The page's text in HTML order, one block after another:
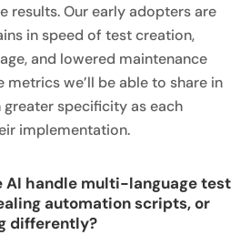
results. Our early adopters are
in speed of test creation,
and lowered maintenance
metrics we’ll be able to share in
specificity as each
implementation.
AI handle multi-language test
automation scripts, or
differently?